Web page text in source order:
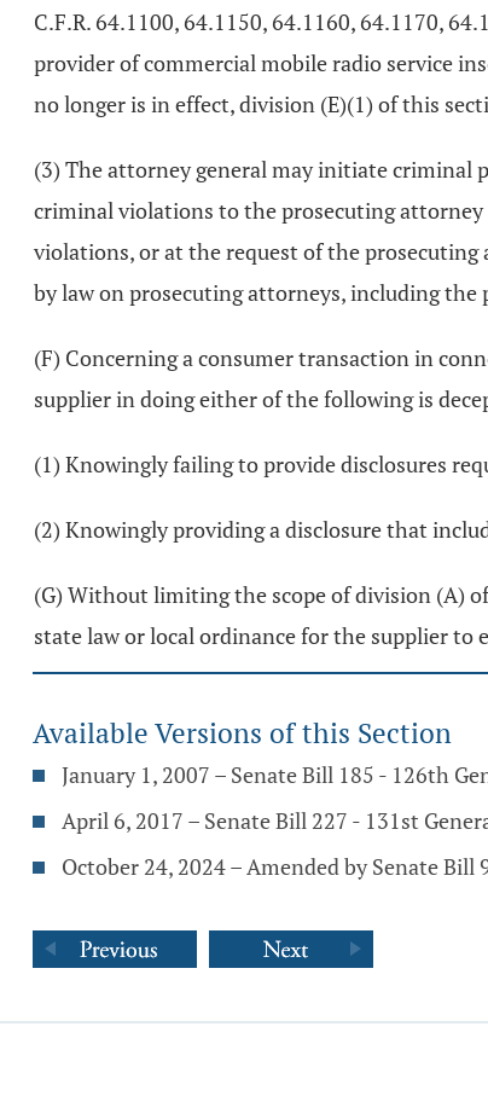
C.F.R. 64.1100, 64.1150, 64.1160, 64.1170,
provider of commercial mobile radio service
no longer is in effect, division (E)(1) of this
(3) The attorney general may initiate criminal
criminal violations to the prosecuting
violations, or at the request of the
by law on prosecuting attorneys, including the
(F) Concerning a consumer transaction in
supplier in doing either of the following is
(1) Knowingly failing to provide disclosures
(2) Knowingly providing a disclosure that
(G) Without limiting the scope of division (A)
state law or local ordinance for the supplier to
Available Versions of this Section
January 1, 2007 – Senate Bill 185 - 126th
April 6, 2017 – Senate Bill 227 - 131st
October 24, 2024 – Amended by Senate Bill